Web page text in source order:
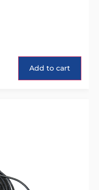
Add to cart